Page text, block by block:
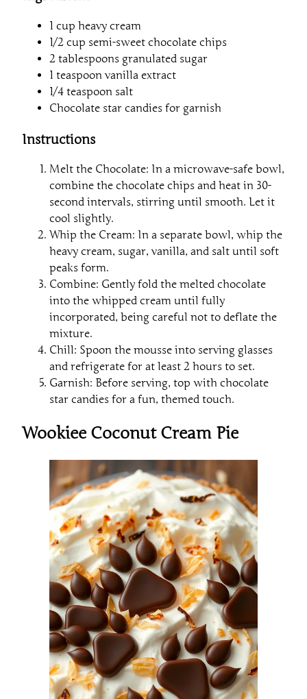
1 cup heavy cream
1/2 cup semi-sweet chocolate chips
2 tablespoons granulated sugar
1 teaspoon vanilla extract
1/4 teaspoon salt
Chocolate star candies for garnish
Instructions
Melt the Chocolate: In a microwave-safe bowl,
combine the chocolate chips and heat in 30-
second intervals, stirring until smooth. Let it
cool slightly.
Whip the Cream: In a separate bowl, whip the
heavy cream, sugar, vanilla, and salt until soft
peaks form.
Combine: Gently fold the melted chocolate
into the whipped cream until fully
incorporated, being careful not to deflate the
mixture.
Chill: Spoon the mousse into serving glasses
and refrigerate for at least 2 hours to set.
Garnish: Before serving, top with chocolate
star candies for a fun, themed touch.
Wookiee Coconut Cream Pie